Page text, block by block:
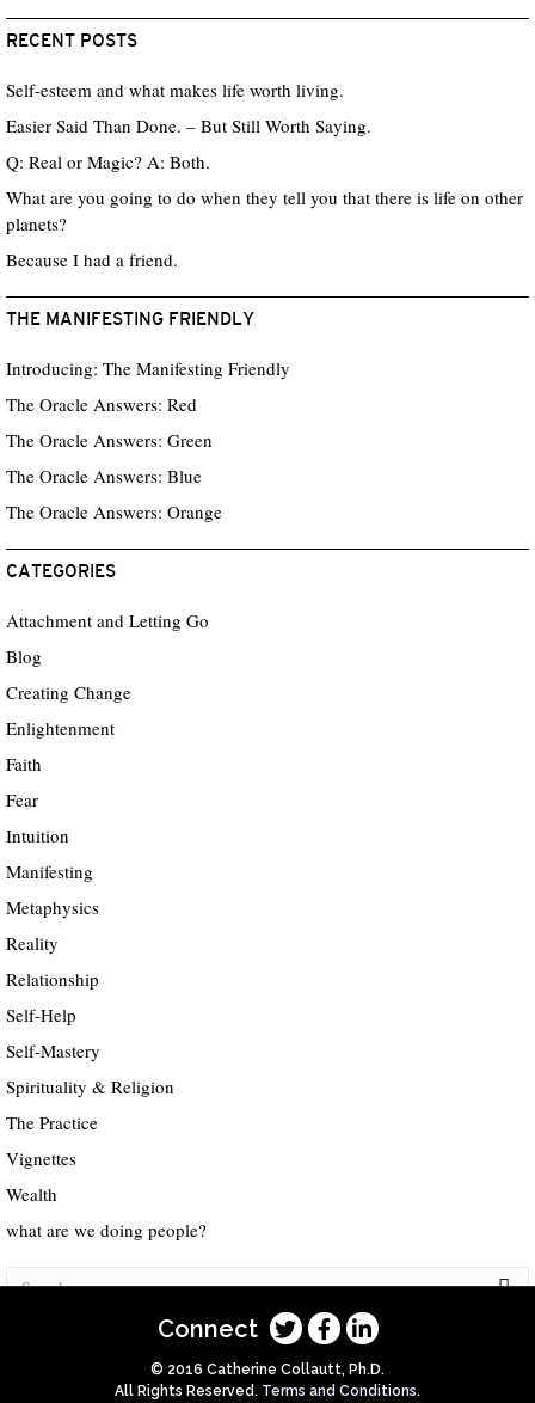
RECENT POSTS
Self-esteem and what makes life worth living.
Easier Said Than Done. – But Still Worth Saying.
Q: Real or Magic? A: Both.
What are you going to do when they tell you that there is life on other
planets?
Because I had a friend.
THE MANIFESTING FRIENDLY
Introducing: The Manifesting Friendly
The Oracle Answers: Red
The Oracle Answers: Green
The Oracle Answers: Blue
The Oracle Answers: Orange
CATEGORIES
Attachment and Letting Go
Blog
Creating Change
Enlightenment
Faith
Fear
Intuition
Manifesting
Metaphysics
Reality
Relationship
Self-Help
Self-Mastery
Spirituality & Religion
The Practice
Vignettes
Wealth
what are we doing people?
Connect
© 2016 Catherine Collautt, Ph.D.
All Rights Reserved. Terms and Conditions.